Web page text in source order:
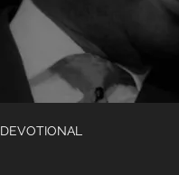
DEVOTIONAL